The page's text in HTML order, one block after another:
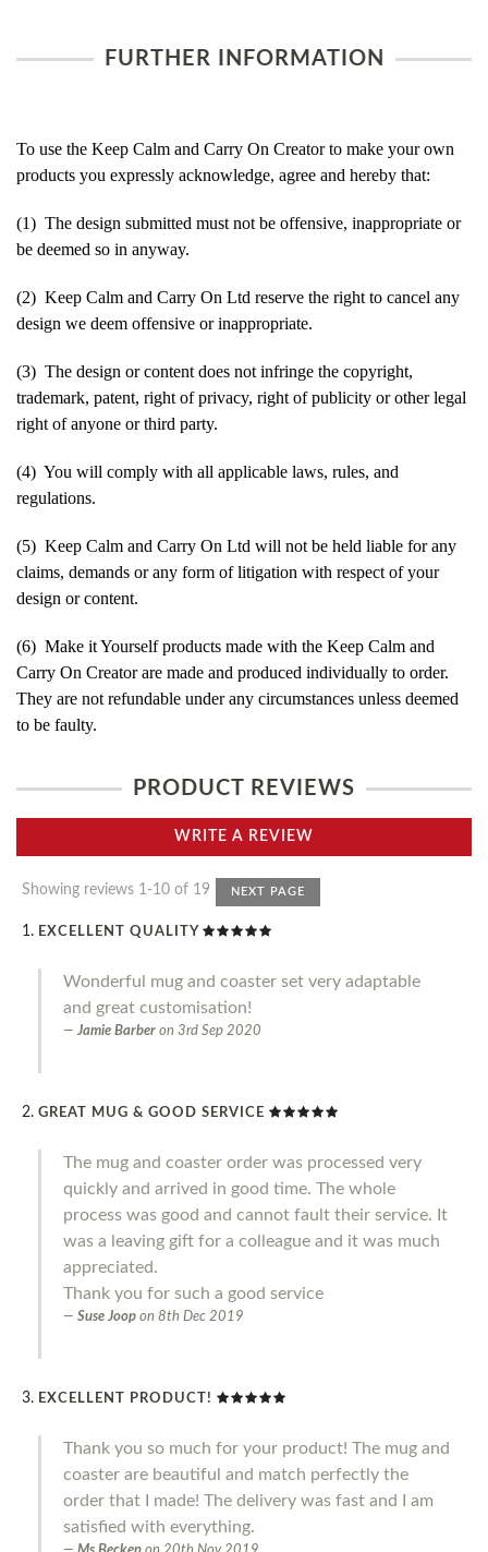
FURTHER INFORMATION
To use the Keep Calm and Carry On Creator to make your own
products you expressly acknowledge, agree and hereby that:
(1) The design submitted must not be offensive, inappropriate or
be deemed so in anyway.
(2) Keep Calm and Carry On Ltd reserve the right to cancel any
design we deem offensive or inappropriate.
(3) The design or content does not infringe the copyright,
trademark, patent, right of privacy, right of publicity or other legal
right of anyone or third party.
(4) You will comply with all applicable laws, rules, and
regulations.
(5) Keep Calm and Carry On Ltd will not be held liable for any
claims, demands or any form of litigation with respect of your
design or content.
(6) Make it Yourself products made with the Keep Calm and
Carry On Creator are made and produced individually to order.
They are not refundable under any circumstances unless deemed
to be faulty.
PRODUCT REVIEWS
WRITE A REVIEW
Showing reviews 1-10 of 19 NEXT PAGE
EXCELLENT QUALITY
Wonderful mug and coaster set very adaptable
and great customisation!
Jamie Barber on 3rd Sep 2020
GREAT MUG & GOOD SERVICE
The mug and coaster order was processed very
quickly and arrived in good time. The whole
process was good and cannot fault their service. It
was a leaving gift for a colleague and it was much
appreciated.
Thank you for such a good service
Suse Joop on 8th Dec 2019
EXCELLENT PRODUCT!
Thank you so much for your product! The mug and
coaster are beautiful and match perfectly the
order that I made! The delivery was fast and I am
satisfied with everything.